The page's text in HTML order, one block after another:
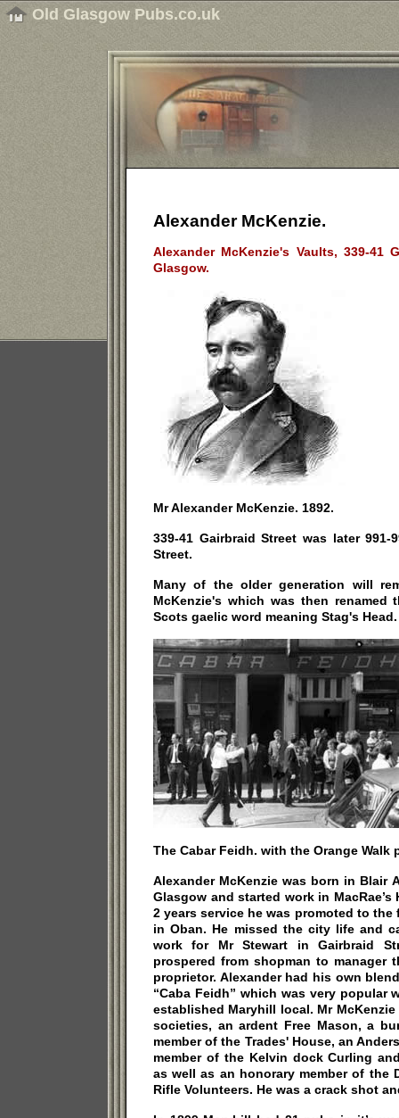
Old Glasgow Pubs.co.uk
Alexander McKenzie.
Alexander McKenzie's Vaults, 339-41
Glasgow.
Mr Alexander McKenzie. 1892.
339-41 Gairbraid Street was later
Street.
Many of the older generation will
McKenzie's which was then renamed
Scots gaelic word meaning Stag's Head.
The Cabar Feidh. with the Orange Walk
Alexander McKenzie was born in Blair
Glasgow and started work in
2 years service he was promoted to the
in Oban. He missed the city life and
work for Mr Stewart in Gairbraid
prospered from shopman to manager
proprietor. Alexander had his own
“Caba Feidh” which was very
established Maryhill local. Mr
societies, an ardent Free Mason, a
member of the Trades' House, an
member of the Kelvin dock Curling
as well as an honorary member of the
Rifle Volunteers. He was a crack shot